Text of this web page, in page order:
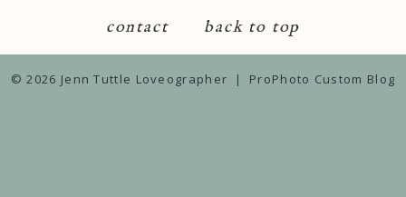
contact back to top
© 2026 Jenn Tuttle Loveographer | ProPhoto Custom Blog